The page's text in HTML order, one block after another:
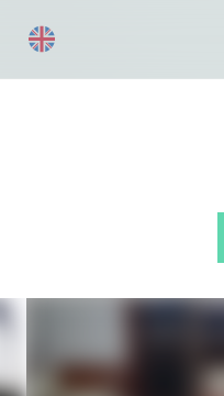
020 8004 3003